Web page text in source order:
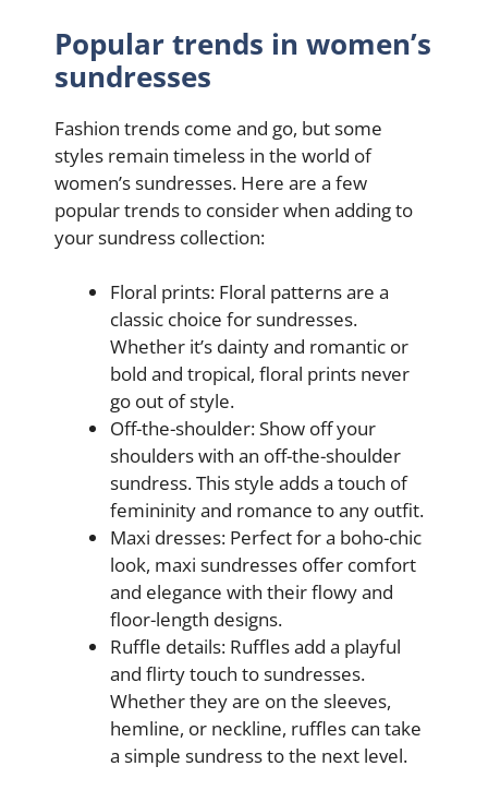
Popular trends in women’s
sundresses
Fashion trends come and go, but some
styles remain timeless in the world of
women’s sundresses. Here are a few
popular trends to consider when adding to
your sundress collection:
Floral prints: Floral patterns are a
classic choice for sundresses.
Whether it’s dainty and romantic or
bold and tropical, floral prints never
go out of style.
Off-the-shoulder: Show off your
shoulders with an off-the-shoulder
sundress. This style adds a touch of
femininity and romance to any outfit.
Maxi dresses: Perfect for a boho-chic
look, maxi sundresses offer comfort
and elegance with their flowy and
floor-length designs.
Ruffle details: Ruffles add a playful
and flirty touch to sundresses.
Whether they are on the sleeves,
hemline, or neckline, ruffles can take
a simple sundress to the next level.